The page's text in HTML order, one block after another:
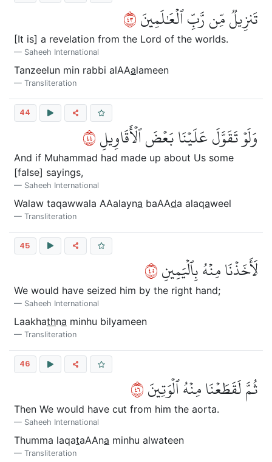
تَنزِيلٞ مِّن رَّبِّ ٱلۡعَٰلَمِينَ٣٤
[It is] a revelation from the Lord of the worlds.
Saheeh International
Tanzeelun min rabbi alAAalameen
Transliteration
44
وَلَوۡ تَقَوَّلَ عَلَيۡنَا بَعۡضَ ٱلۡأَقَاوِيلِ٤٤
And if Muhammad had made up about Us some
[false] sayings,
Saheeh International
Walaw taqawwala AAalayna baAAda alaqaweel
Transliteration
45
لَأَخَذۡنَا مِنۡهُ بِٱلۡيَمِينِ٥٤
We would have seized him by the right hand;
Saheeh International
Laakhathna minhu bilyameen
Transliteration
46
ثُمَّ لَقَطَعۡنَا مِنۡهُ ٱلۡوَتِينَ٦٤
Then We would have cut from him the aorta.
Saheeh International
Thumma laqataAAna minhu alwateen
Transliteration